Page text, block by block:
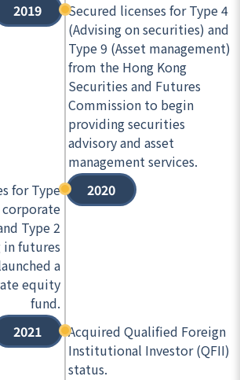
2019
Secured licenses for Type 4
(Advising on securities) and
Type 9 (Asset management)
from the Hong Kong
Securities and Futures
Commission to begin
providing securities
advisory and asset
management services.
2020
for Type
corporate
Type 2
in futures
a
equity
fund.
2021
Acquired Qualified Foreign
Institutional Investor (QFII)
status.